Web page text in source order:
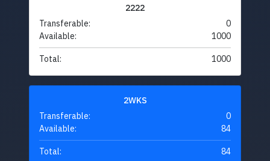
2222
Transferable:
0
Available:
1000
Total: 1000
2WKS
Transferable:
0
Available:
84
Total: 84